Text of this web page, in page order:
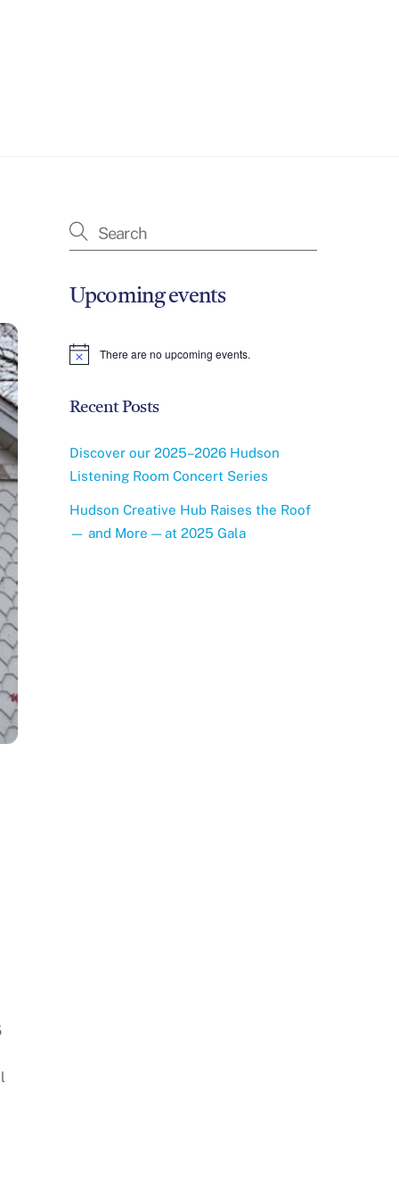
Upcoming events
N
i
c
There are no upcoming events.
Recent Posts
Discover our 2025–2026 Hudson
Listening Room Concert Series
Hudson Creative Hub Raises the Roof
— and More — at 2025 Gala